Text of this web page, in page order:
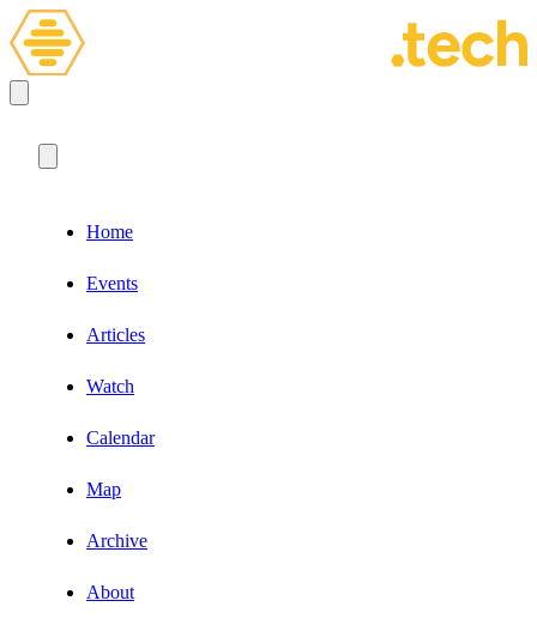
Home
Events
Articles
Watch
Calendar
Map
Archive
About